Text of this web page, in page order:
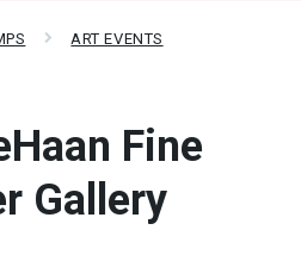
ART EVENTS
Fine
Gallery